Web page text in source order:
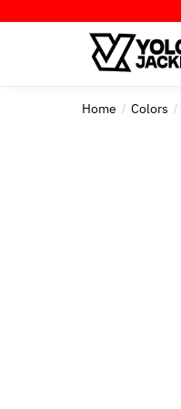
Home / Colors /